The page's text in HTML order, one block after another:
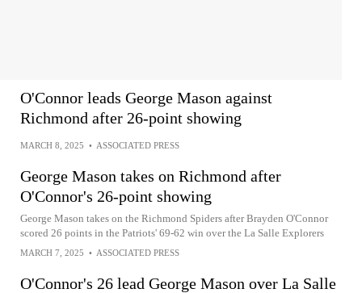
O'Connor leads George Mason against
Richmond after 26-point showing
MARCH 8, 2025 • ASSOCIATED PRESS
George Mason takes on Richmond after
O'Connor's 26-point showing
George Mason takes on the Richmond Spiders after Brayden O'Connor
scored 26 points in the Patriots' 69-62 win over the La Salle Explorers
MARCH 7, 2025 • ASSOCIATED PRESS
O'Connor's 26 lead George Mason over La Salle